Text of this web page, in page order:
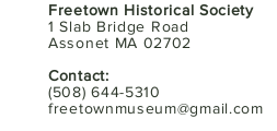
Freetown Historical Society
1 Slab Bridge Road
Assonet MA 02702
Contact:
(508) 644-5310
freetownmuseum@gmail.com